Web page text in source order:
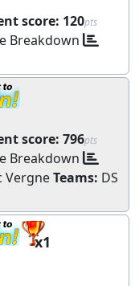
score: 120pts
Breakdown
score: 796pts
Breakdown
VergneTeams: DS
x1